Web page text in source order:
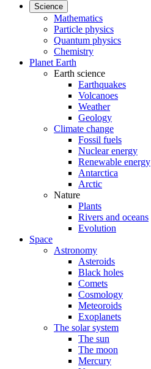
Science
Mathematics
Particle physics
Quantum physics
Chemistry
Planet Earth
Earth science
Earthquakes
Volcanoes
Weather
Geology
Climate change
Fossil fuels
Nuclear energy
Renewable energy
Antarctica
Arctic
Nature
Plants
Rivers and oceans
Evolution
Space
Astronomy
Asteroids
Black holes
Comets
Cosmology
Meteoroids
Exoplanets
The solar system
The sun
The moon
Mercury